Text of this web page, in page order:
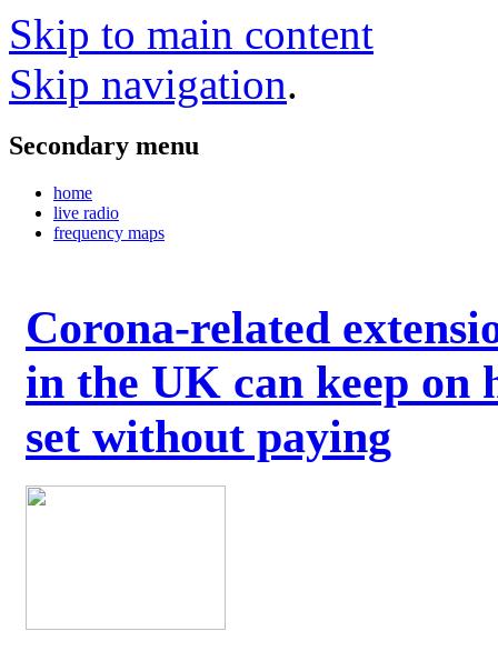
Skip to main content
Skip navigation.
Secondary menu
home
live radio
frequency maps
Corona-related
in the UK can keep on
set without paying